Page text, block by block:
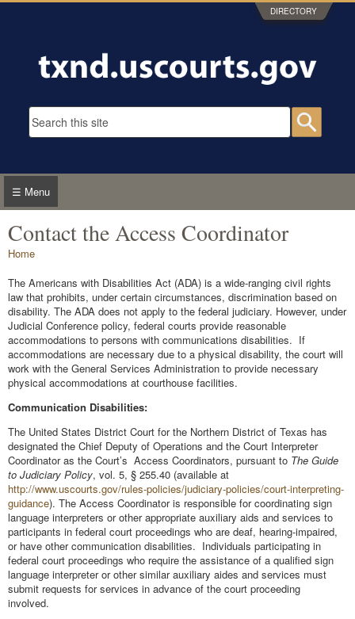
Skip to main content DIRECTORY
Search form
☰ Menu
Contact the Access Coordinator
You are here
Home
The Americans with Disabilities Act (ADA) is a wide-ranging civil rights
law that prohibits, under certain circumstances, discrimination based on
disability. The ADA does not apply to the federal judiciary. However, under
Judicial Conference policy, federal courts provide reasonable
accommodations to persons with communications disabilities. If
accommodations are necessary due to a physical disability, the court will
work with the General Services Administration to provide necessary
physical accommodations at courthouse facilities.
Communication Disabilities:
The United States District Court for the Northern District of Texas has
designated the Chief Deputy of Operations and the Court Interpreter
Coordinator as the Court’s Access Coordinators, pursuant to The Guide
to Judiciary Policy, vol. 5, § 255.40 (available at
http://www.uscourts.gov/rules-policies/judiciary-policies/court-interpreting-
guidance). The Access Coordinator is responsible for coordinating sign
language interpreters or other appropriate auxiliary aids and services to
participants in federal court proceedings who are deaf, hearing-impaired,
or have other communication disabilities. Individuals participating in
federal court proceedings who require the assistance of a qualified sign
language interpreter or other similar auxiliary aides and services must
submit requests for services in advance of the court proceeding
involved.